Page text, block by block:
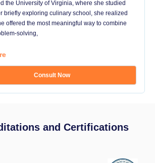
the University of Virginia, where she studied
briefly exploring culinary school, she realized
offered the most meaningful way to combine
solving,
Consult Now
and Certifications